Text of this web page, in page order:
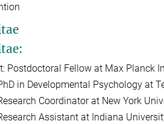
Postdoctoral Fellow at Max Planck
in Developmental Psychology at
Coordinator at New York
Assistant at Indiana